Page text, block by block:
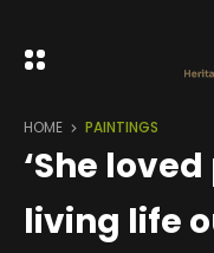
HOME PAINTINGS
‘She
living life